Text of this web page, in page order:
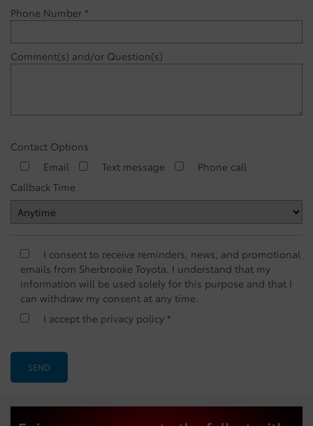
Phone Number *
Comment(s) and/or Question(s)
Contact Options
Email
Text message
Phone call
Callback Time
I consent to receive reminders, news, and promotional
emails from Sherbrooke Toyota. I understand that my
information will be used solely for this purpose and that I
can withdraw my consent at any time.
I accept the privacy policy *